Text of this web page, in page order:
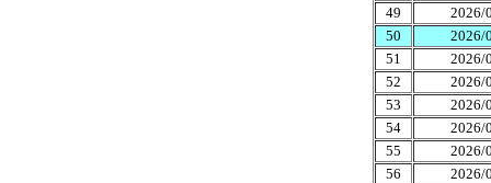
49
2026/
50
2026/
51
2026/
52
2026/
53
2026/
54
2026/
55
2026/
56
2026/